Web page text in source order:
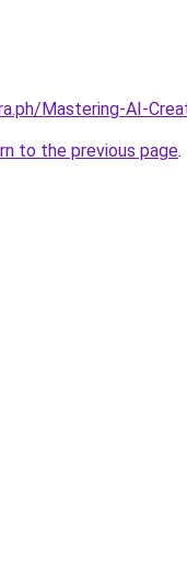
Mastering-AI-
to the previous page.